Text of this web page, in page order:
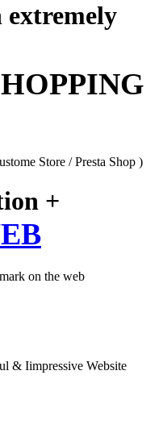
Store / Presta Shop )
+
on the web
& Iimpressive Website